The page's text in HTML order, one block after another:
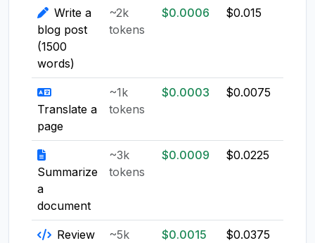
Write a
blog post
(1500
words)
~2k
tokens
$0.0006 $0.015
Translate a
page
~1k
tokens
$0.0003 $0.0075
Summarize
a
document
~3k
tokens
$0.0009 $0.0225
Review
~5k
$0.0015 $0.0375